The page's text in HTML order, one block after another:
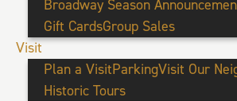
Broadway Season
Gift CardsGroup Sales
Visit
Plan a VisitParkingVisit Our
Historic Tours